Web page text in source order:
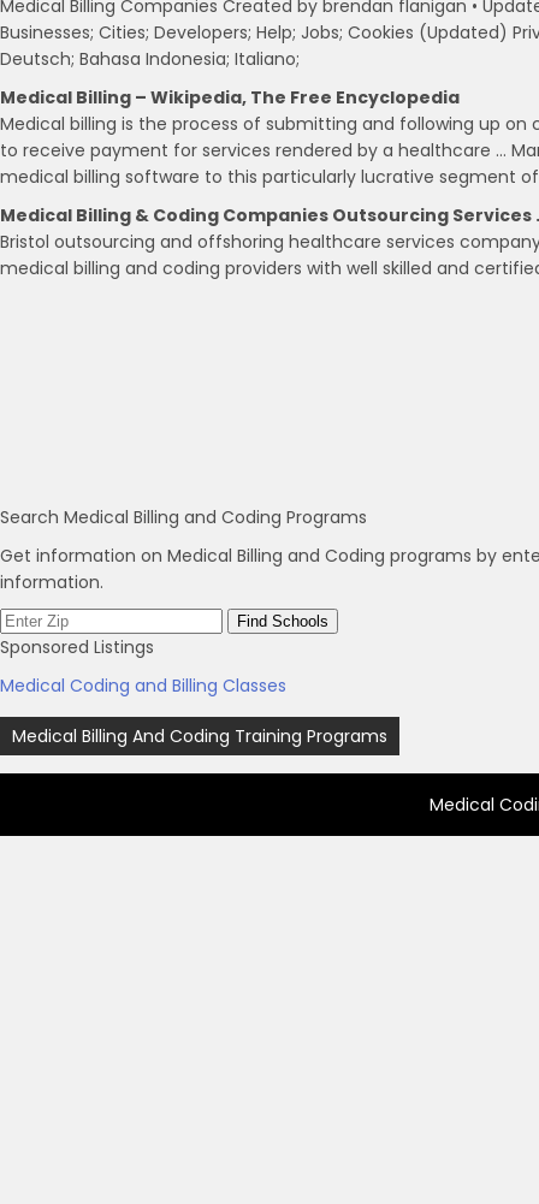
Medical Billing Companies Created by brendan flanigan •
Businesses; Cities; Developers; Help; Jobs; Cookies (Updated)
Deutsch; Bahasa Indonesia; Italiano;
Medical Billing – Wikipedia, The Free Encyclopedia
Medical billing is the process of submitting and following up
to receive payment for services rendered by a healthcare …
medical billing software to this particularly lucrative segment
Medical Billing & Coding Companies Outsourcing Services
Bristol outsourcing and offshoring healthcare services
medical billing and coding providers with well skilled and
Search Medical Billing and Coding Programs
Get information on Medical Billing and Coding programs by
information.
Sponsored Listings
Medical Coding and Billing Classes
Post
navigation
Medical Billing And Coding Training Programs
Medical